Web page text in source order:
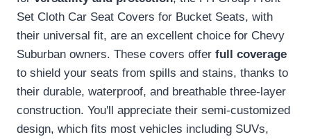
Set Cloth Car Seat Covers for Bucket Seats, with
their universal fit, are an excellent choice for Chevy
Suburban owners. These covers offer full coverage
to shield your seats from spills and stains, thanks to
their durable, waterproof, and breathable three-layer
construction. You'll appreciate their semi-customized
design, which fits most vehicles including SUVs,